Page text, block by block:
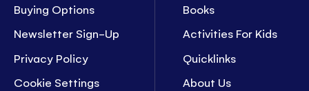
Buying Options
Newsletter Sign-Up
Privacy Policy
Cookie Settings
Books
Activities For Kids
Quicklinks
About Us